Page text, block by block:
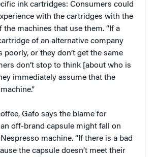
ink cartridges: Consumers could
with the cartridges with the
the machines that use them. “If a
of an alternative company
poorly, or they don’t get the same
don’t stop to think [about who is
immediately assume that the
Gafo says the blame for
off-brand capsule might fall on
machine. “If there is a bad
the capsule doesn’t meet their